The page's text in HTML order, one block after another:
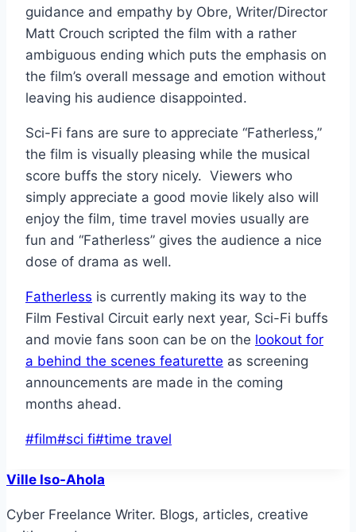
guidance and empathy by Obre, Writer/Director
Matt Crouch scripted the film with a rather
ambiguous ending which puts the emphasis on
the film’s overall message and emotion without
leaving his audience disappointed.
Sci-Fi fans are sure to appreciate “Fatherless,”
the film is visually pleasing while the musical
score buffs the story nicely. Viewers who
simply appreciate a good movie likely also will
enjoy the film, time travel movies usually are
fun and “Fatherless” gives the audience a nice
dose of drama as well.
Fatherless is currently making its way to the
Film Festival Circuit early next year, Sci-Fi buffs
and movie fans soon can be on the lookout for
a behind the scenes featurette as screening
announcements are made in the coming
months ahead.
Post
#film#sci fi#time travel
Ville Iso-Ahola
Cyber Freelance Writer. Blogs, articles, creative